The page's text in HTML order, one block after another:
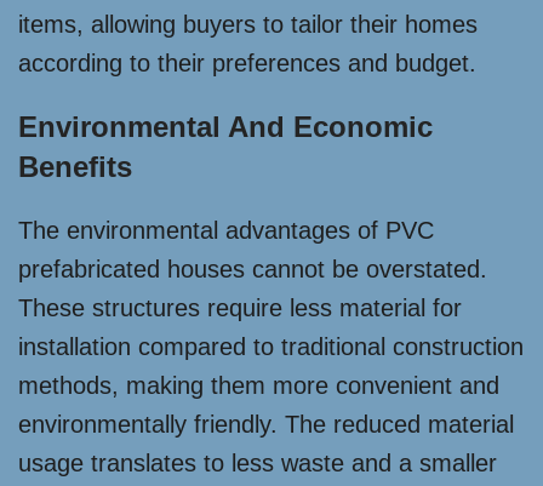
items, allowing buyers to tailor their homes
according to their preferences and budget.
Environmental And Economic
Benefits
The environmental advantages of PVC
prefabricated houses cannot be overstated.
These structures require less material for
installation compared to traditional construction
methods, making them more convenient and
environmentally friendly. The reduced material
usage translates to less waste and a smaller